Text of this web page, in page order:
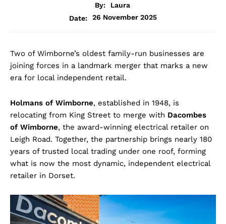
By:
Laura
Date:
26 November 2025
Two of Wimborne’s oldest family-run businesses are
joining forces in a landmark merger that marks a new
era for local independent retail.
Holmans of Wimborne, established in 1948, is
relocating from King Street to merge with Dacombes
of Wimborne, the award-winning electrical retailer on
Leigh Road. Together, the partnership brings nearly 180
years of trusted local trading under one roof, forming
what is now the most dynamic, independent electrical
retailer in Dorset.